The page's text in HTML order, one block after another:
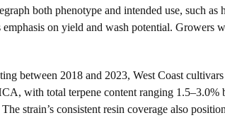
both phenotype and intended use, such
on yield and wash potential. Growers
between 2018 and 2023, West Coast
with total terpene content ranging
strain’s consistent resin coverage also